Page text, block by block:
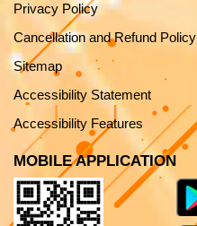
Privacy Policy
Cancellation and Refund Policy
Sitemap
Accessibility Statement
Accessibility Features
MOBILE APPLICATION